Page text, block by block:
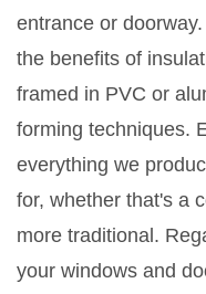
entrance or
the benefits of
framed in PVC or
forming techniques.
everything we
for, whether that's a
more traditional.
your windows and